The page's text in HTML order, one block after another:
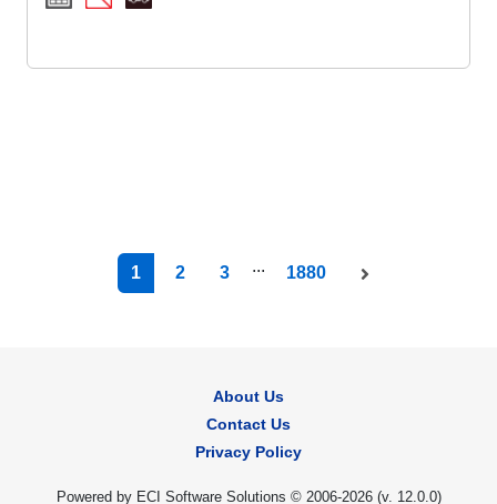
1 2 3 ... 1880
About Us
Contact Us
Privacy Policy
Powered by ECI Software Solutions © 2006-2026 (v. 12.0.0)